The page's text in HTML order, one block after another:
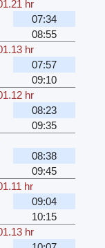
hr
07:34
08:55
hr
07:57
09:10
hr
08:23
09:35
08:38
09:45
hr
09:04
10:15
hr